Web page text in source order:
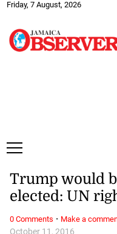
Friday, 7 August, 2026
October 11, 2016
Trump would
elected: UN
0 Comments · Make a